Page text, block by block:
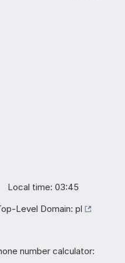
Local time: 03:45
Level Domain: pl
number calculator: